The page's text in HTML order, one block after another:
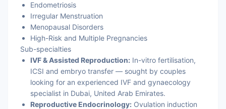
Endometriosis
Irregular Menstruation
Menopausal Disorders
High-Risk and Multiple Pregnancies
Sub-specialties
IVF & Assisted Reproduction: In-vitro fertilisation,
ICSI and embryo transfer — sought by couples
looking for an experienced IVF and gynaecology
specialist in Dubai, United Arab Emirates.
Reproductive Endocrinology: Ovulation induction